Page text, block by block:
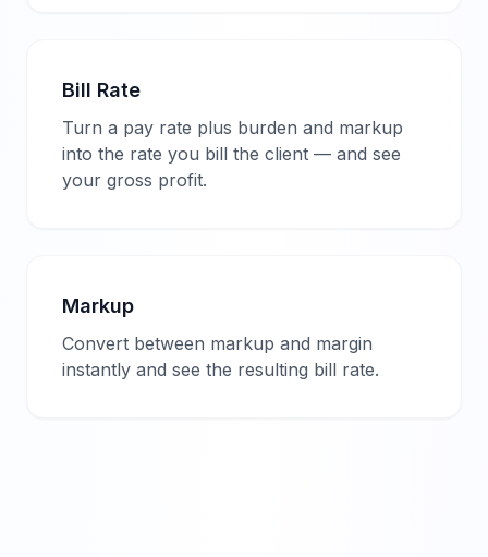
Bill Rate
Turn a pay rate plus burden and markup
into the rate you bill the client — and see
your gross profit.
Markup
Convert between markup and margin
instantly and see the resulting bill rate.